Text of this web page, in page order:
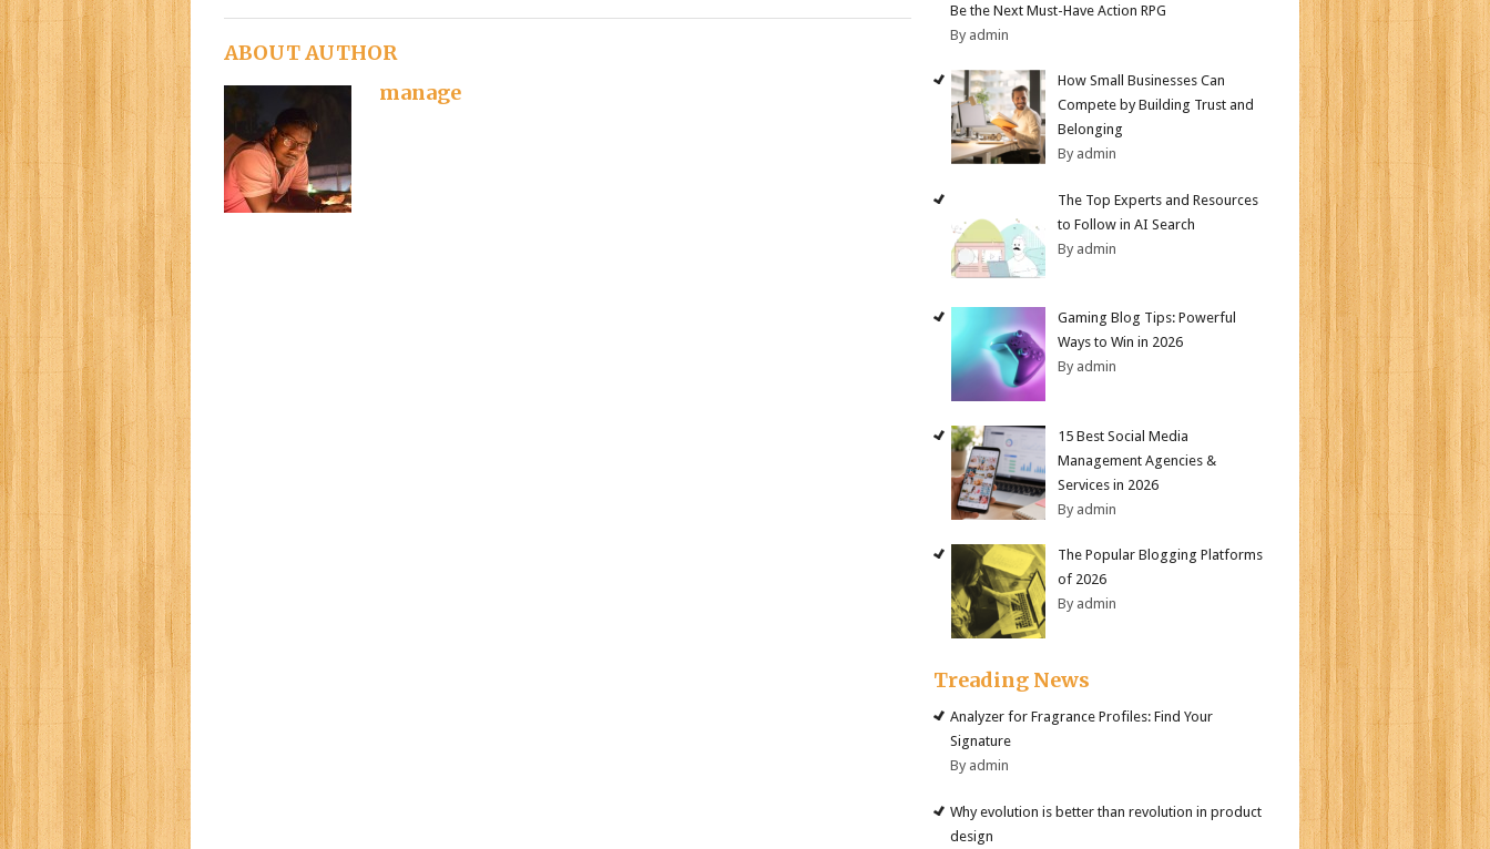
ABOUT AUTHOR
manage
Be the Next Must-Have Action RPG
By admin
How Small Businesses Can
Compete by Building Trust and
Belonging
By admin
The Top Experts and Resources
to Follow in AI Search
By admin
Gaming Blog Tips: Powerful
Ways to Win in 2026
By admin
15 Best Social Media
Management Agencies &
Services in 2026
By admin
The Popular Blogging Platforms
of 2026
By admin
Treading News
Analyzer for Fragrance Profiles: Find Your
Signature
By admin
Why evolution is better than revolution in product
design